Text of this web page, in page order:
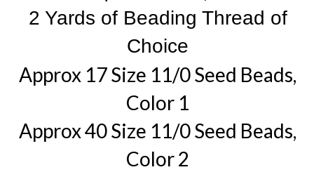
2 Yards of Beading Thread of
Choice
Approx 17 Size 11/0 Seed Beads,
Color 1
Approx 40 Size 11/0 Seed Beads,
Color 2